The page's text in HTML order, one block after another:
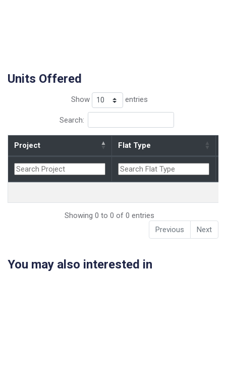
Units Offered
Show entries
Search:
Project Flat Type
Showing 0 to 0 of 0 entries
Previous
Next
You may also interested in